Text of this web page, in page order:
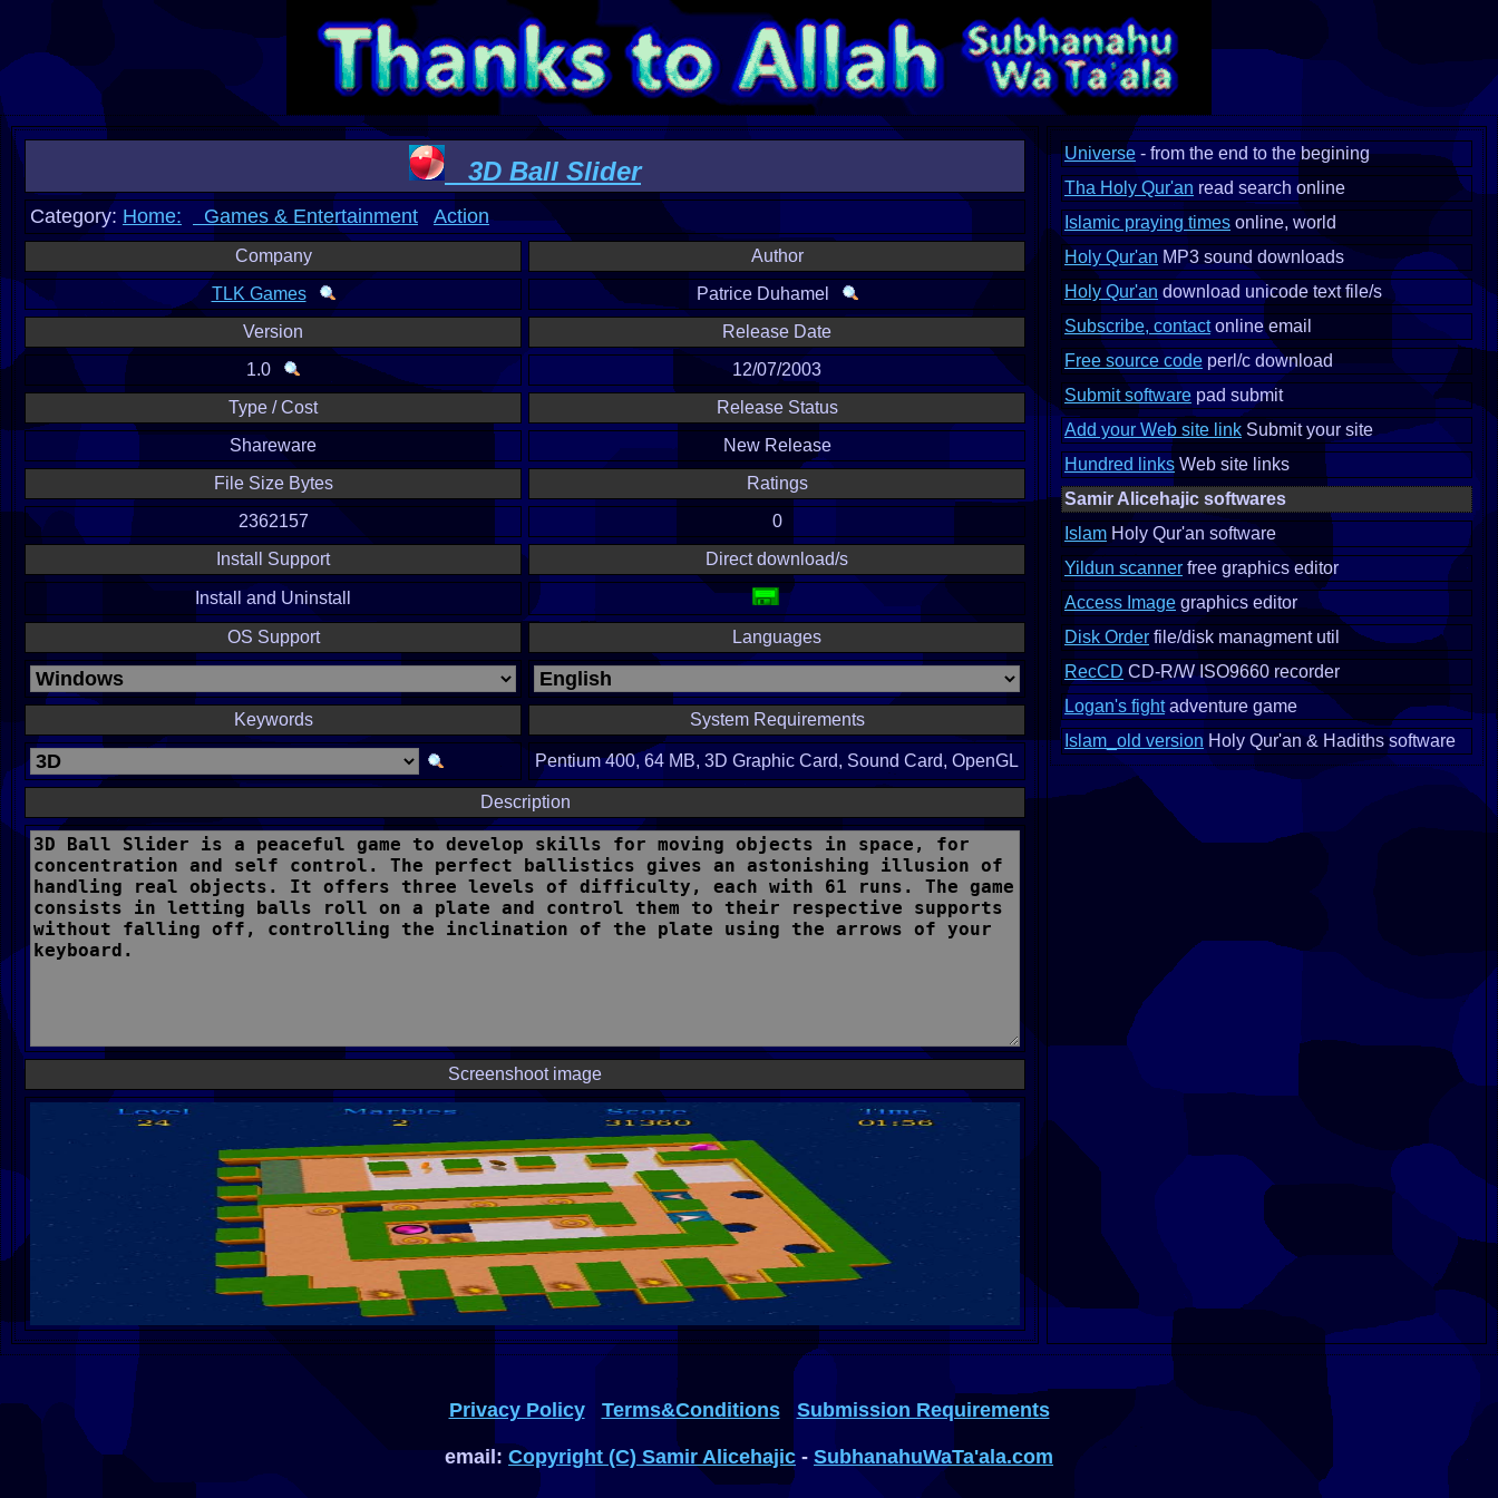
3D Ball Slider
Category: Home: Games & Entertainment Action
Company
Author
TLK Games
Patrice Duhamel
Version
Release Date
1.0
12/07/2003
Type / Cost
Release Status
Shareware
New Release
File Size Bytes
Ratings
2362157
0
Install Support
Direct download/s
Install and Uninstall
OS Support Languages
Keywords System Requirements
Pentium 400, 64 MB, 3D Graphic Card, Sound Card, OpenGL
Description
Screenshoot image
Universe - from the end to the begining
Tha Holy Qur'an read search online
Islamic praying times online, world
Holy Qur'an MP3 sound downloads
Holy Qur'an download unicode text file/s
Subscribe, contactonline email
Free source code perl/c download
Submit software pad submit
Add your Web site link Submit your site
Hundred links Web site links
Samir Alicehajic softwares
Islam Holy Qur'an software
Yildun scanner free graphics editor
Access Image graphics editor
Disk Order file/disk managment util
RecCD CD-R/W ISO9660 recorder
Logan's fightadventure game
Islam_old version Holy Qur'an & Hadiths software
Privacy Policy Terms&Conditions Submission Requirements
email: Copyright (C) Samir Alicehajic - SubhanahuWaTa'ala.com